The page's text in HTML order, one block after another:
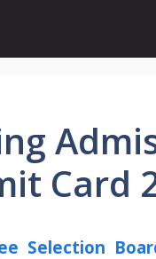
Card
Selection